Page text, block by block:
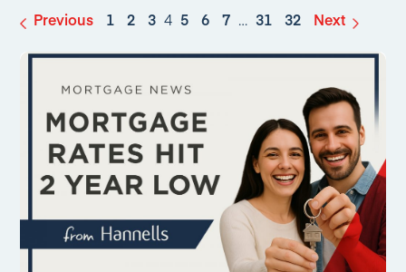
Previous 1 2 3 4 5 6 7 … 31 32 Next